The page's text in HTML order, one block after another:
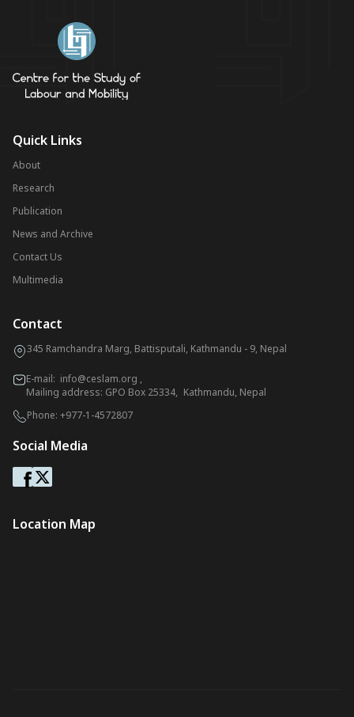
Quick Links
About
Research
Publication
News and Archive
Contact Us
Multimedia
Contact
345 Ramchandra Marg, Battisputali, Kathmandu - 9, Nepal
E-mail: info@ceslam.org ,
Mailing address: GPO Box 25334, Kathmandu, Nepal
Phone: +977-1-4572807
Social Media
Location Map